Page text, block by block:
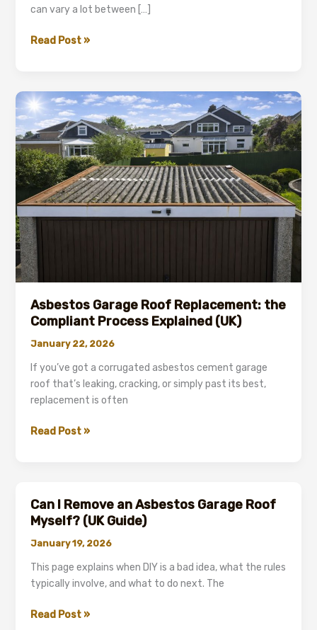
can vary a lot between […]
Asbestos
Replacement
Costs
in
the
UK
(What
Affects
Price)
Read Post »
Asbestos Garage Roof Replacement: the
Compliant Process Explained (UK)
January 22, 2026
If you’ve got a corrugated asbestos cement garage
roof that’s leaking, cracking, or simply past its best,
replacement is often
Asbestos
Compliant
Process
Explained
(UK)
Read Post »
Can I Remove an Asbestos Garage Roof
Myself? (UK Guide)
January 19, 2026
This page explains when DIY is a bad idea, what the rules
typically involve, and what to do next. The
Can
Read Post »